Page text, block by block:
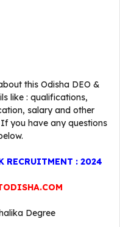
this Odisha DEO &
like : qualifications,
salary and other
you have any questions
RECRUITMENT : 2024
Degree